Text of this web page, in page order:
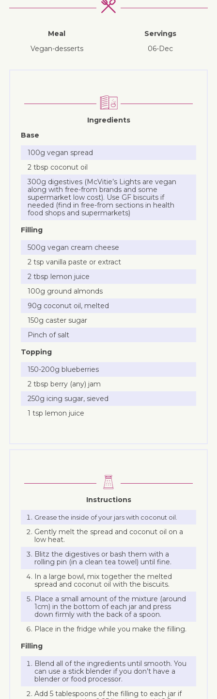
Meal
vegan-desserts
Servings
06-Dec
Ingredients
Base
100g vegan spread
2 tbsp coconut oil
300g digestives (McVitie’s Lights are vegan
along with free-from brands and some
supermarket low cost). Use GF biscuits if
needed (find in free-from sections in health
food shops and supermarkets)
Filling
500g vegan cream cheese
2 tsp vanilla paste or extract
2 tbsp lemon juice
100g ground almonds
90g coconut oil, melted
150g caster sugar
Pinch of salt
Topping
150-200g blueberries
2 tbsp berry (any) jam
250g icing sugar, sieved
1 tsp lemon juice
Instructions
Grease the inside of your jars with coconut oil.
Gently melt the spread and coconut oil on a
low heat.
Blitz the digestives or bash them with a
rolling pin (in a clean tea towel) until fine.
In a large bowl, mix together the melted
spread and coconut oil with the biscuits.
Place a small amount of the mixture (around
1cm) in the bottom of each jar and press
down firmly with the back of a spoon.
Place in the fridge while you make the filling.
Filling
Blend all of the ingredients until smooth. You
can use a stick blender if you don’t have a
blender or food processor.
Add 5 tablespoons of the filling to each jar if